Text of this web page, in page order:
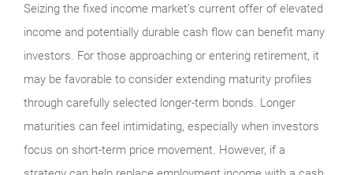
Seizing the fixed income market’s current offer of elevated
income and potentially durable cash flow can benefit many
investors. For those approaching or entering retirement, it
may be favorable to consider extending maturity profiles
through carefully selected longer-term bonds. Longer
maturities can feel intimidating, especially when investors
focus on short-term price movement. However, if a